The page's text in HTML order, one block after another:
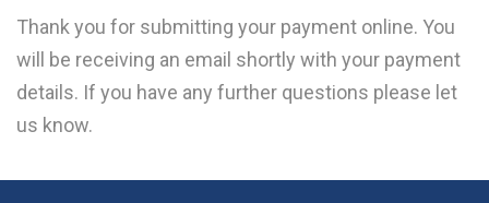
Thank you for submitting your payment online. You
will be receiving an email shortly with your payment
details. If you have any further questions please let
us know.